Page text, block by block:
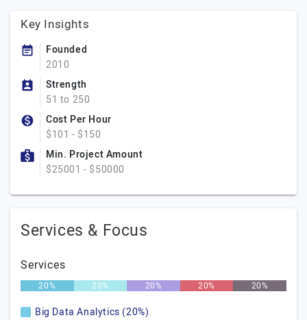
Key Insights
Founded
2010
Strength
51 to 250
Cost Per Hour
$101 - $150
Min. Project Amount
$25001 - $50000
Services & Focus
Services
20% 20% 20% 20% 20%
Big Data Analytics (20%)